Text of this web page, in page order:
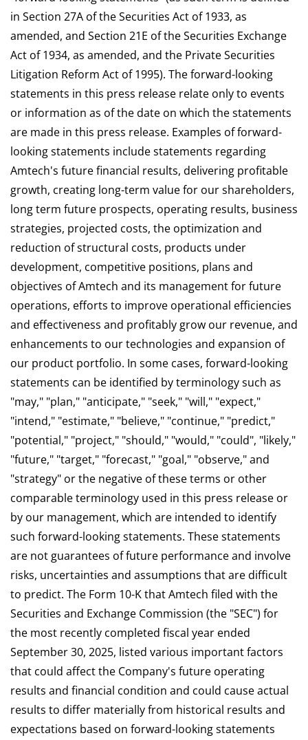
in Section 27A of the Securities Act of 1933, as
amended, and Section 21E of the Securities Exchange
Act of 1934, as amended, and the Private Securities
Litigation Reform Act of 1995). The forward-looking
statements in this press release relate only to events
or information as of the date on which the statements
are made in this press release. Examples of forward-
looking statements include statements regarding
Amtech's future financial results, delivering profitable
growth, creating long-term value for our shareholders,
long term future prospects, operating results, business
strategies, projected costs, the optimization and
reduction of structural costs, products under
development, competitive positions, plans and
objectives of Amtech and its management for future
operations, efforts to improve operational efficiencies
and effectiveness and profitably grow our revenue, and
enhancements to our technologies and expansion of
our product portfolio. In some cases, forward-looking
statements can be identified by terminology such as
"may," "plan," "anticipate," "seek," "will," "expect,"
"intend," "estimate," "believe," "continue," "predict,"
"potential," "project," "should," "would," "could", "likely,"
"future," "target," "forecast," "goal," "observe," and
"strategy" or the negative of these terms or other
comparable terminology used in this press release or
by our management, which are intended to identify
such forward-looking statements. These statements
are not guarantees of future performance and involve
risks, uncertainties and assumptions that are difficult
to predict. The Form 10-K that Amtech filed with the
Securities and Exchange Commission (the "SEC") for
the most recently completed fiscal year ended
September 30, 2025, listed various important factors
that could affect the Company's future operating
results and financial condition and could cause actual
results to differ materially from historical results and
expectations based on forward-looking statements